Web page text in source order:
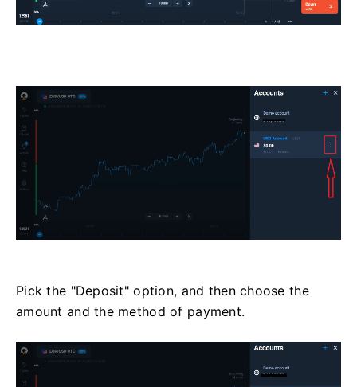
Pick the "Deposit" option, and then choose the
amount and the method of payment.